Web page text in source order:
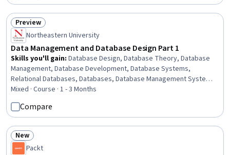
Status: Preview
Preview
Northeastern University
Data Management and Database Design Part 1
Skills you'll gain: Database Design, Database Theory, Database
Management, Database Development, Database Systems,
Relational Databases, Databases, Database Management Systems,
SQL, NoSQL, Data Modeling, Unified Modeling Language, Query
Languages, Data Integrity, Data Manipulation, Performance Tuning
Mixed · Course · 1 - 3 Months
Compare
Status: New
New
Packt